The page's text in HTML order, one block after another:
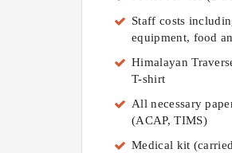
Staff costs
equipment, food
Himalayan
T-shirt
All necessary
(ACAP, TIMS)
Medical kit